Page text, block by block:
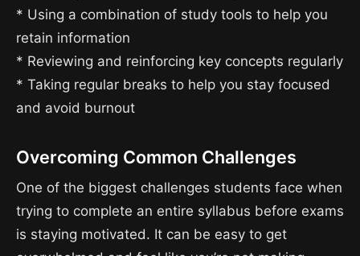
* Using a combination of study tools to help you
retain information
* Reviewing and reinforcing key concepts regularly
* Taking regular breaks to help you stay focused
and avoid burnout
Overcoming Common Challenges
One of the biggest challenges students face when
trying to complete an entire syllabus before exams
is staying motivated. It can be easy to get